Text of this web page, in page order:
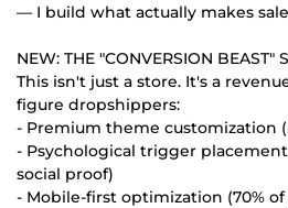
— I build what actually makes
NEW: THE "CONVERSION BEAST"
This isn't just a store. It's a
figure dropshippers:
- Premium theme customization
- Psychological trigger
social proof)
- Mobile-first optimization (70%